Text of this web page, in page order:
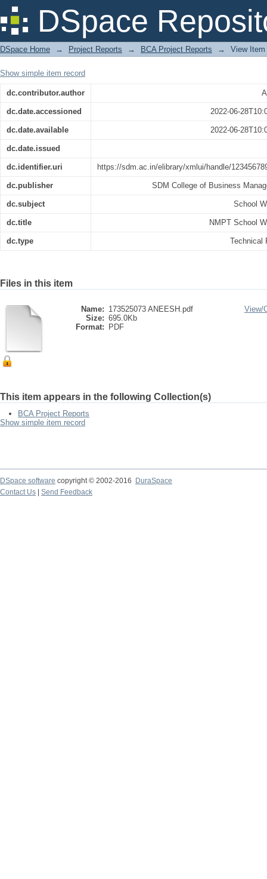
DSpace
NMPT School Website
DSpace Home → Project Reports → BCA Project Reports → View Item
Show simple item record
dc.contributor.author
dc.date.accessioned 2022-06-
dc.date.available 2022-06-
dc.date.issued
dc.identifier.uri https://sdm.ac.in/elibrary/xmlui/handle/
dc.publisher SDM College of Business
dc.subject School
dc.title NMPT School
dc.type Technical
Files in this item
Name: 173525073 ANEESH.pdf
Size: 695.0Kb
Format:
PDF
View/
This item appears in the following Collection(s)
BCA Project Reports
Show simple item record
DSpace software copyright © 2002-2016
DuraSpace
Contact Us
Send Feedback